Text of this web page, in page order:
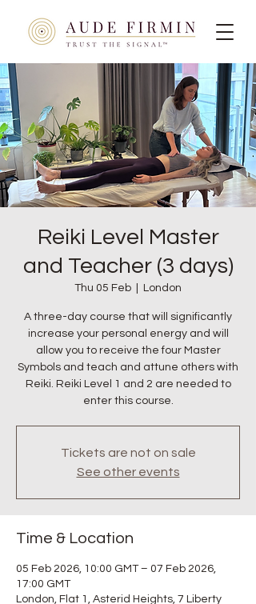
Reiki Level Master
and Teacher (3 days)
Thu 05 Feb London
A three-day course that will significantly
increase your personal energy and will
allow you to receive the four Master
Symbols and teach and attune others with
Reiki. Reiki Level 1 and 2 are needed to
enter this course.
Tickets are not on sale
See other events
Time & Location
05 Feb 2026, 10:00 GMT – 07 Feb 2026,
17:00 GMT
London, Flat 1, Asterid Heights, 7 Liberty